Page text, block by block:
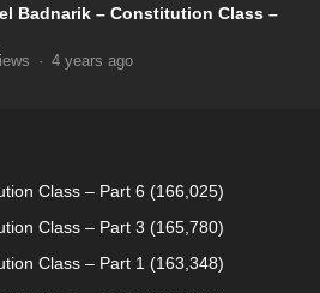
Badnarik – Constitution Class –
· 4 years ago
Class – Part 6 (166,025)
Class – Part 3 (165,780)
Class – Part 1 (163,348)